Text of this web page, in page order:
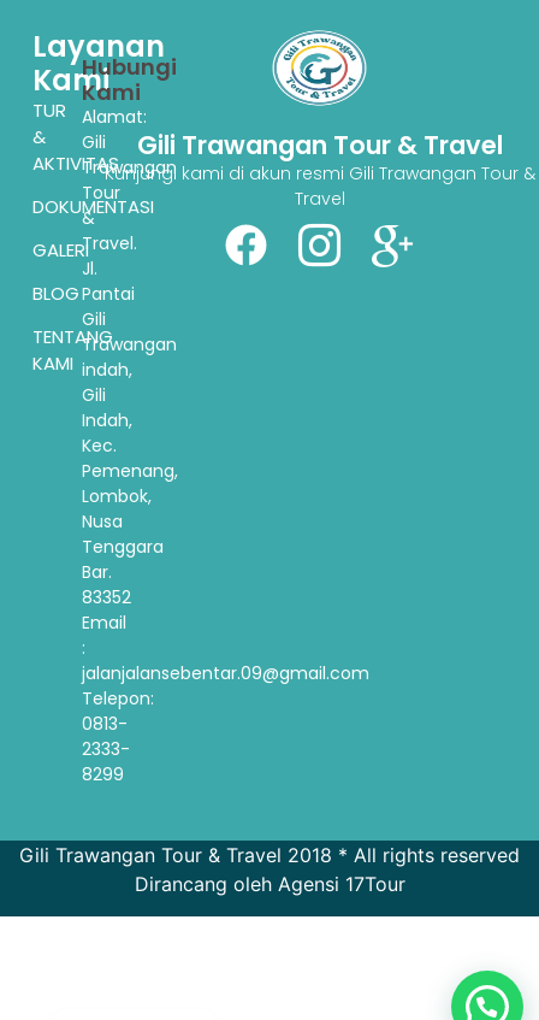
Gili Trawangan Tour & Travel
Kunjungi kami di akun resmi Gili Trawangan Tour &
Travel
Layanan
Kami
TUR
&
AKTIVITAS
DOKUMENTASI
GALERI
BLOG
TENTANG
KAMI
Hubungi
Kami
Alamat:
Gili
Trawangan
Tour
&
Travel.
Jl.
Pantai
Gili
Trawangan
indah,
Gili
Indah,
Kec.
Pemenang,
Lombok,
Nusa
Tenggara
Bar.
83352
Email
:
jalanjalansebentar.09@gmail.com
Telepon:
0813-
2333-
8299
Gili Trawangan Tour & Travel 2018 * All rights reserved
Dirancang oleh Agensi 17Tour
French